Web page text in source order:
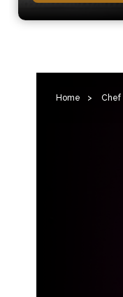
Home > Chef